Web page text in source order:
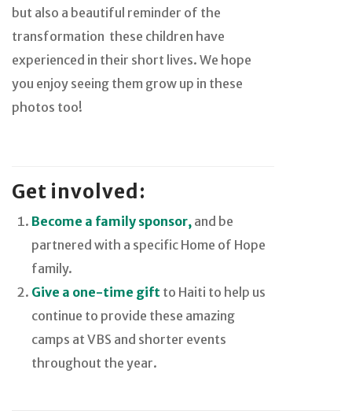
but also a beautiful reminder of the
transformation these children have
experienced in their short lives. We hope
you enjoy seeing them grow up in these
photos too!
Get involved:
Become a family sponsor, and be
partnered with a specific Home of Hope
family.
Give a one-time gift to Haiti to help us
continue to provide these amazing
camps at VBS and shorter events
throughout the year.